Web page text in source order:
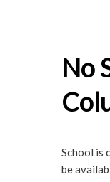
No
School is
be